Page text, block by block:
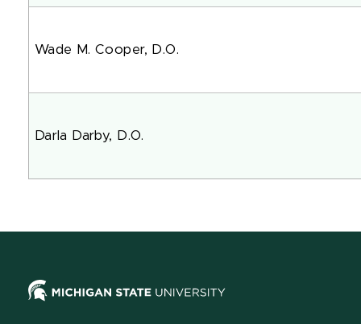
Wade M. Cooper, D.O.
Darla Darby, D.O.